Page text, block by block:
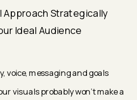
Approach Strategically
Ideal Audience
voice, messaging and goals
visuals probably won't make a